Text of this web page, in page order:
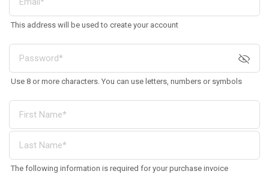
This address will be used to create your account
Use 8 or more characters. You can use letters, numbers or symbols
The following information is required for your purchase invoice